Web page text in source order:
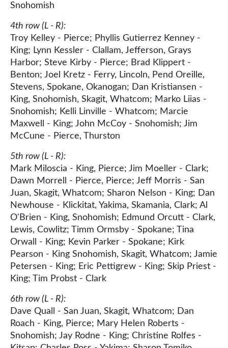
Snohomish
4th row (L - R):
Troy Kelley - Pierce; Phyllis Gutierrez Kenney -
King; Lynn Kessler - Clallam, Jefferson, Grays
Harbor; Steve Kirby - Pierce; Brad Klippert -
Benton; Joel Kretz - Ferry, Lincoln, Pend Oreille,
Stevens, Spokane, Okanogan; Dan Kristiansen -
King, Snohomish, Skagit, Whatcom; Marko Liias -
Snohomish; Kelli Linville - Whatcom; Marcie
Maxwell - King; John McCoy - Snohomish; Jim
McCune - Pierce, Thurston
5th row (L - R):
Mark Miloscia - King, Pierce; Jim Moeller - Clark;
Dawn Morrell - Pierce, Pierce; Jeff Morris - San
Juan, Skagit, Whatcom; Sharon Nelson - King; Dan
Newhouse - Klickitat, Yakima, Skamania, Clark; Al
O'Brien - King, Snohomish; Edmund Orcutt - Clark,
Lewis, Cowlitz; Timm Ormsby - Spokane; Tina
Orwall - King; Kevin Parker - Spokane; Kirk
Pearson - King Snohomish, Skagit, Whatcom; Jamie
Petersen - King; Eric Pettigrew - King; Skip Priest -
King; Tim Probst - Clark
6th row (L - R):
Dave Quall - San Juan, Skagit, Whatcom; Dan
Roach - King, Pierce; Mary Helen Roberts -
Snohomish; Jay Rodne - King; Christine Rolfes -